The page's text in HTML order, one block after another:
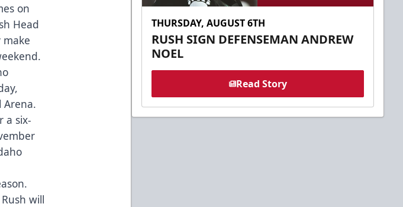
on
Head
make
Arena.
a six-
will
THURSDAY, AUGUST 6TH
RUSH SIGN DEFENSEMAN ANDREW
NOEL
Read Story